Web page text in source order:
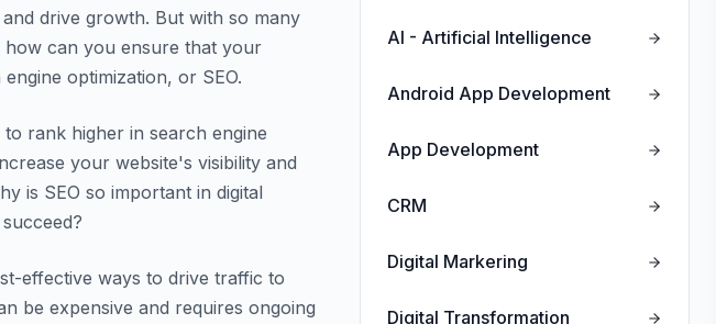
drive growth. But with so many
can you ensure that your
optimization, or SEO.
rank higher in search engine
your website's visibility and
is SEO so important in digital
effective ways to drive traffic to
be expensive and requires ongoing
AI - Artificial Intelligence
Android App Development
App Development
CRM
Digital Markering
Digital Transformation